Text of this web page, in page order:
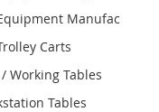
Manufac
Carts
Working Tables
Tables